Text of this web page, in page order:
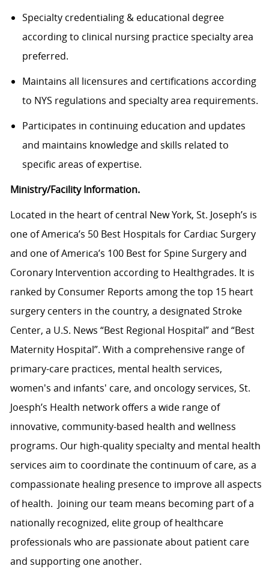
Specialty credentialing & educational degree
according to clinical nursing practice specialty area
preferred.
Maintains all licensures and certifications according
to NYS regulations and specialty area requirements.
Participates in continuing education and updates
and maintains knowledge and skills related to
specific areas of expertise.
Ministry/Facility Information.
Located in the heart of central New York, St. Joseph’s is
one of America’s 50 Best Hospitals for Cardiac Surgery
and one of America’s 100 Best for Spine Surgery and
Coronary Intervention according to Healthgrades. It is
ranked by Consumer Reports among the top 15 heart
surgery centers in the country, a designated Stroke
Center, a U.S. News “Best Regional Hospital” and “Best
Maternity Hospital”. With a comprehensive range of
primary-care practices, mental health services,
women's and infants' care, and oncology services, St.
Joesph’s Health networkoffers a wide range of
innovative, community-based health and wellness
programs. Our high-quality specialty and mental health
services aim to coordinate the continuum of care, as a
compassionate healing presence to improve all aspects
of health. Joining our team means becoming part of a
nationally recognized, elite group of healthcare
professionals who are passionate about patient care
and supporting one another.